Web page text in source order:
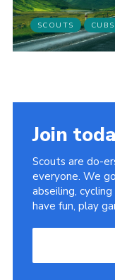
SCOUTS CUBS
Join
Scouts are do-
everyone. We
abseiling,
have fun, play